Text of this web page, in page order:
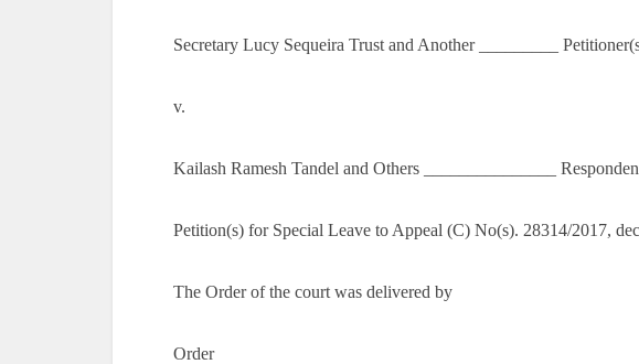
Secretary Lucy Sequeira Trust and Another _________
v.
Kailash Ramesh Tandel and Others _______________
Petition(s) for Special Leave to Appeal (C) No(s). 28314/2017,
The Order of the court was delivered by
Order